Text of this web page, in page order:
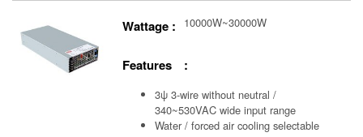
Wattage : 10000W~30000W
Features :
3ψ 3-wire without neutral /
340~530VAC wide input range
Water / forced air cooling selectable